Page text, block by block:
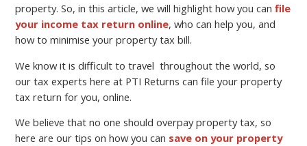
property. So, in this article, we will highlight how you canfile
your income tax return online, who can help you, and
how to minimise your property tax bill.
We know it is difficult to travel throughout the world, so
our tax experts here at PTI Returns can file your property
tax return for you, online.
We believe that no one should overpay property tax, so
here are our tips on how you can save on your property